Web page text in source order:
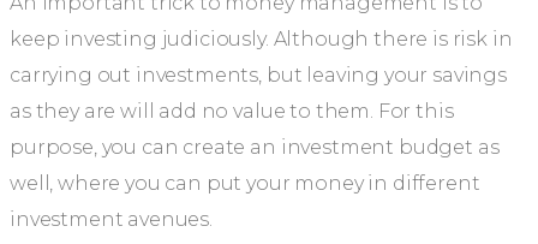
keep investing judiciously. Although there is risk in
carrying out investments, but leaving your savings
as they are will add no value to them. For this
purpose, you can create an investment budget as
well, where you can put your money in different
investment avenues.